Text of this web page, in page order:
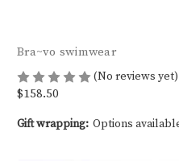
Bra~vo swimwear
(No reviews yet)
$158.50
Gift wrapping: Options